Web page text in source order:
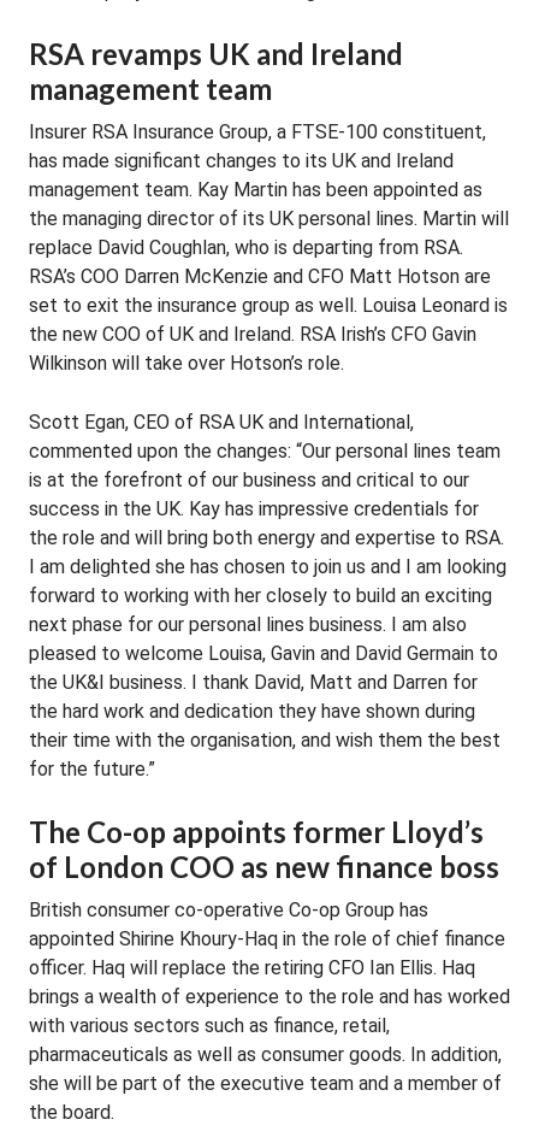
RSA revamps UK and Ireland
management team
Insurer RSA Insurance Group, a FTSE-100 constituent,
has made significant changes to its UK and Ireland
management team. Kay Martin has been appointed as
the managing director of its UK personal lines. Martin will
replace David Coughlan, who is departing from RSA.
RSA’s COO Darren McKenzie and CFO Matt Hotson are
set to exit the insurance group as well. Louisa Leonard is
the new COO of UK and Ireland. RSA Irish’s CFO Gavin
Wilkinson will take over Hotson’s role.
Scott Egan, CEO of RSA UK and International,
commented upon the changes: “Our personal lines team
is at the forefront of our business and critical to our
success in the UK. Kay has impressive credentials for
the role and will bring both energy and expertise to RSA.
I am delighted she has chosen to join us and I am looking
forward to working with her closely to build an exciting
next phase for our personal lines business. I am also
pleased to welcome Louisa, Gavin and David Germain to
the UK&I business. I thank David, Matt and Darren for
the hard work and dedication they have shown during
their time with the organisation, and wish them the best
for the future.”
The Co-op appoints former Lloyd’s
of London COO as new finance boss
British consumer co-operative Co-op Group has
appointed Shirine Khoury-Haq in the role of chief finance
officer. Haq will replace the retiring CFO Ian Ellis. Haq
brings a wealth of experience to the role and has worked
with various sectors such as finance, retail,
pharmaceuticals as well as consumer goods. In addition,
she will be part of the executive team and a member of
the board.